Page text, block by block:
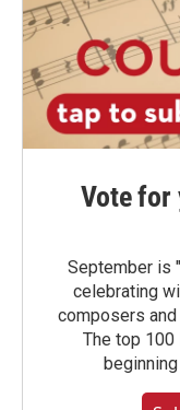
Vote for
September is
celebrating
composers
The top